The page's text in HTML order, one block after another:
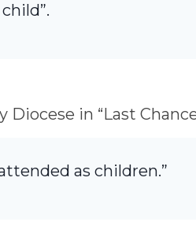
in “Last
as children.”